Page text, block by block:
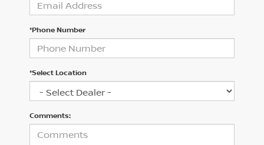
*Phone Number
*Select Location
Comments: